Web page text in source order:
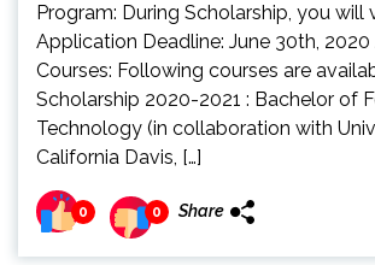
Program: During Scholarship, you will
Application Deadline: June 30th,
Courses: Following courses are
Scholarship 2020-2021 : Bachelor of
Technology (in collaboration with
California Davis, […]
0 0 Share